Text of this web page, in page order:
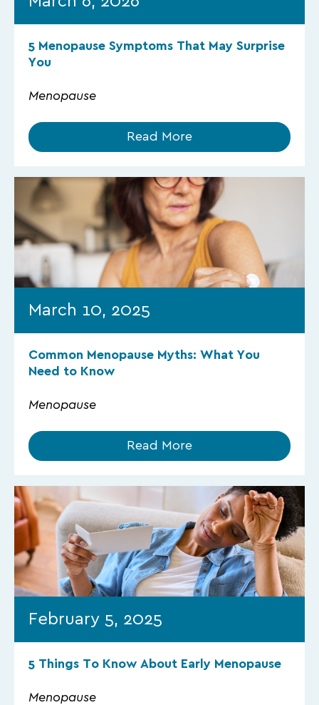
5 Menopause Symptoms That May Surprise
You
Menopause
Read More
March 10, 2025
Common Menopause Myths: What You
Need to Know
Menopause
Read More
February 5, 2025
5 Things To Know About Early Menopause
Menopause